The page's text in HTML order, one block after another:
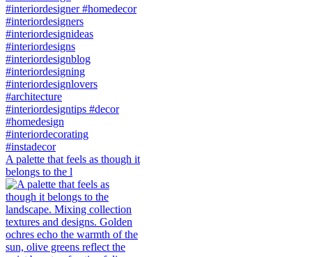
A palette that feels as though it
belongs to the l